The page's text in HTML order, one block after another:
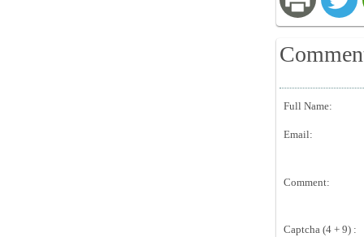
Full Name:
Email:
Comment:
Captcha (4 + 9) :